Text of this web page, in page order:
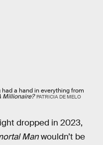
a hand in everything from
Millionaire? PATRICIA DE MELO
dropped in 2023,
Manwouldn’t be